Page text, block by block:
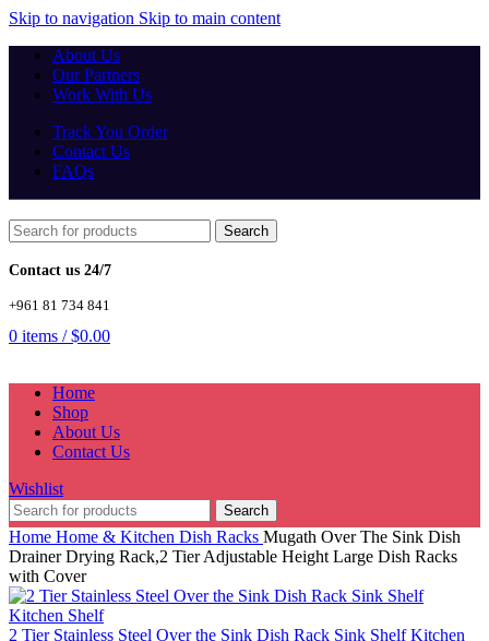
Skip to navigation Skip to main content
About Us
Our Partners
Work With Us
Track You Order
Contact Us
FAQs
Search
Contact us 24/7
+961 81 734 841
0 items / $0.00
Home
Shop
About Us
Contact Us
Wishlist
Search
Home Home & Kitchen Dish Racks Mugath Over The Sink Dish
Drainer Drying Rack,2 Tier Adjustable Height Large Dish Racks
with Cover
2 Tier Stainless Steel Over the Sink Dish Rack Sink Shelf Kitchen